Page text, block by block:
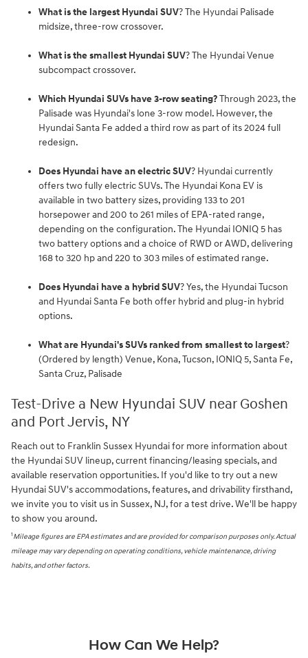
What is the largest Hyundai SUV? The Hyundai Palisade
midsize, three-row crossover.
What is the smallest Hyundai SUV? The Hyundai Venue
subcompact crossover.
Which Hyundai SUVs have 3-row seating?Through 2023, the
Palisade was Hyundai's lone 3-row model. However, the
Hyundai Santa Fe added a third row as part of its 2024 full
redesign.
Does Hyundai have an electric SUV? Hyundai currently
offers two fully electric SUVs. The Hyundai Kona EV is
available in two battery sizes, providing 133 to 201
horsepower and 200 to 261 miles of EPA-rated range,
depending on the configuration. The Hyundai IONIQ 5 has
two battery options and a choice of RWD or AWD, delivering
168 to 320 hp and 220 to 303 miles of estimated range.
Does Hyundai have a hybrid SUV? Yes, the Hyundai Tucson
and Hyundai Santa Fe both offer hybrid and plug-in hybrid
options.
What are Hyundai's SUVs ranked from smallest to largest?
(Ordered by length) Venue, Kona, Tucson, IONIQ 5, Santa Fe,
Santa Cruz, Palisade
Test-Drive a New Hyundai SUV near Goshen
and Port Jervis, NY
Reach out to Franklin Sussex Hyundai for more information about
the Hyundai SUV lineup, current financing/leasing specials, and
available reservation opportunities. If you'd like to try out a new
Hyundai SUV's accommodations, features, and drivability firsthand,
we invite you to visit us in Sussex, NJ, for a test drive. We'll be happy
to show you around.
1 Mileage figures are EPA estimates and are provided for comparison purposes only. Actual
mileage may vary depending on operating conditions, vehicle maintenance, driving
habits, and other factors.
How Can We Help?